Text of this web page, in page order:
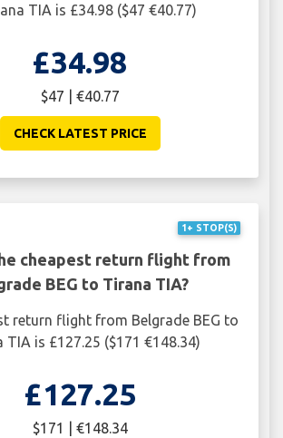
TIA is £34.98 ($47 €40.77)
£34.98
$47 | €40.77
CHECK LATEST PRICE
1+ STOP(S)
cheapest return flight from
BEG to Tirana TIA?
return flight from Belgrade BEG to
TIA is £127.25 ($171 €148.34)
£127.25
$171 | €148.34